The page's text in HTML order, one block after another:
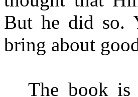
But he did so.
bring about
The book is